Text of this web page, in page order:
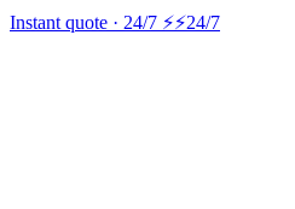
Instant quote · 24/7 ⚡⚡24/7